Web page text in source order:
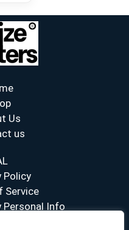
Us
us
Policy
Service
Personal Info